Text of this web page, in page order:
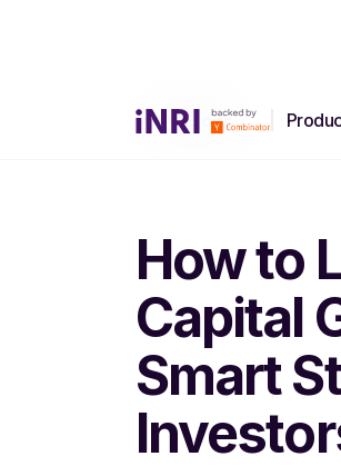
All Blogs
How to
Capital
Smart